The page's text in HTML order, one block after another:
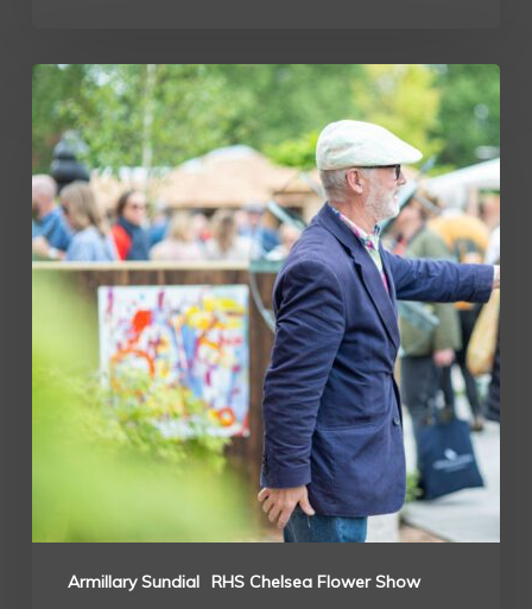
Armillary Sundial RHS Chelsea Flower Show